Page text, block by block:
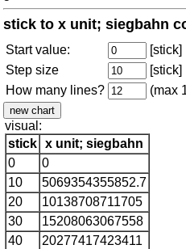
stick to x unit; siegbahn
Start value:
[stick]
Step size
[stick]
How many lines?
(max
visual:
stick x unit; siegbahn
0
0
10
5069354355852.7
20
10138708711705
30
15208063067558
40
20277417423411